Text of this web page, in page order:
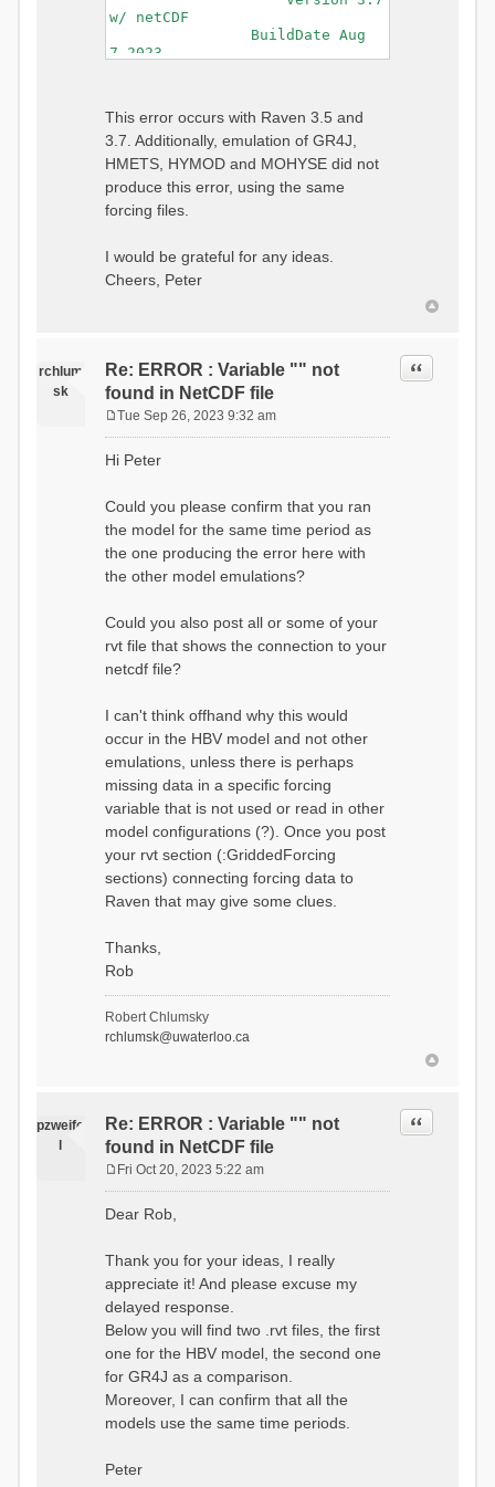
w/ netCDF
BuildDate Aug
7 2023
List...
Autocalculating Model
Parameters...
...done Autocalculating.
Checking for Required Model
Parameters...
...model input successfully
parsed
Interpolation Weights...
Calculating basin & watershed
areas...
Calculating routing network
topology...
Initializing Basins,
conditions...
Calculating initial system
water storage...
==MODEL
SUMMARY========================
Model Run: CH-0053_HBV
rvi filename: CH-
0053_HBV.rvi
Output Directory: output/
reservoirs) (0 disabled)
# HRUs: 33 (0
disabled)
# Gauges: 1
#State Variables: 15
- Surface Water
(SURFACE_WATER)
- Cum. Losses
to Atmosphere (ATMOSPHERE)
- Cum.
Precipitation (ATMOS_PRECIP)
- Ponded Water
(RUNOFF)
- Soil Water[0]
- Soil Water[1]
(SOIL[1])
- Soil Water[2]
- Snow (SNOW)
- Canopy
(CANOPY)
- Actual
(CANOPY_SNOW)
Liquid Storage (GLACIER)
- Glacier Ice
(GLACIER_ICE)
# Processes: 17
- Snow Refreeze
- Precipitation
- Canopy
Evaporation
- Canopy Snow
Sublimation
- Snow Melt &
- Overflow
This error occurs with Raven 3.5 and
3.7. Additionally, emulation of GR4J,
HMETS, HYMOD and MOHYSE did not
produce this error, using the same
forcing files.
I would be grateful for any ideas.
Cheers, Peter
rchlum
sk
Re: ERROR : Variable "" not
found in NetCDF file
Quote
s
Tue Sep 26, 2023 9:32 am
Hi Peter
Could you please confirm that you ran
the model for the same time period as
the one producing the error here with
the other model emulations?
Could you also post all or some of your
rvt file that shows the connection to your
netcdf file?
I can't think offhand why this would
occur in the HBV model and not other
emulations, unless there is perhaps
missing data in a specific forcing
variable that is not used or read in other
model configurations (?). Once you post
your rvt section (:GriddedForcing
sections) connecting forcing data to
Raven that may give some clues.
Thanks,
Rob
Robert Chlumsky
rchlumsk@uwaterloo.ca
pzweife
Re: ERROR : Variable "" not
found in NetCDF file
Quote
s
Fri Oct 20, 2023 5:22 am
Dear Rob,
Thank you for your ideas, I really
appreciate it! And please excuse my
delayed response.
Below you will find two .rvt files, the first
one for the HBV model, the second one
for GR4J as a comparison.
Moreover, I can confirm that all the
models use the same time periods.
Peter